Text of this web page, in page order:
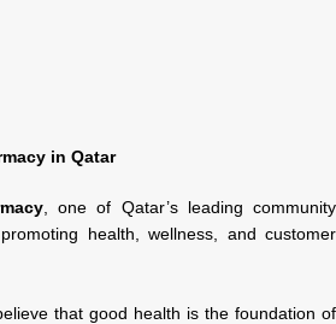
in Qatar
, one of Qatar’s leading community
health, wellness, and customer
that good health is the foundation of